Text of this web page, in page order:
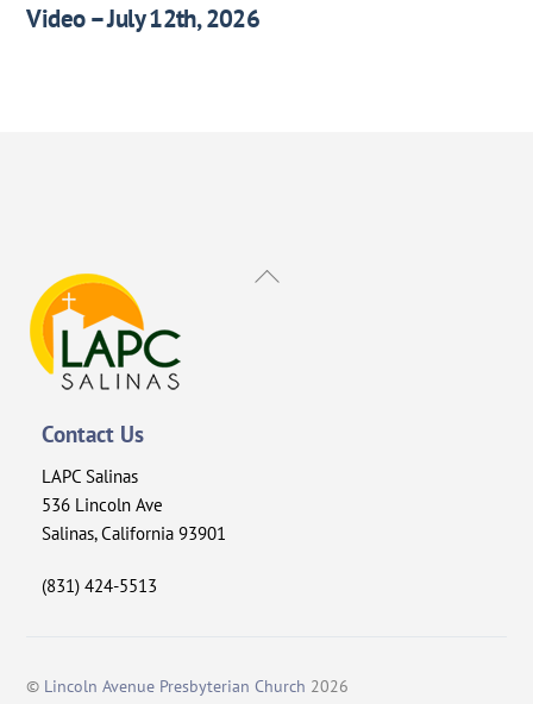
Video – July 12th, 2026
Back
Contact Us
LAPC Salinas
536 Lincoln Ave
Salinas, California 93901
(831) 424-5513
© Lincoln Avenue Presbyterian Church 2026